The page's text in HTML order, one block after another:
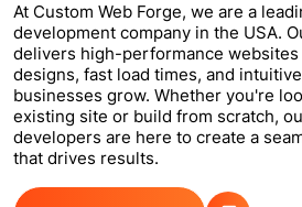
At Custom Web Forge, we are a
development company in the USA.
delivers high-performance
designs, fast load times, and
businesses grow. Whether you're
existing site or build from scratch,
developers are here to create a
that drives results.